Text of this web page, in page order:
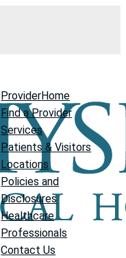
ProviderHome
Find a Provider
Services
Patients & Visitors
Locations
Policies and
Disclosures
Healthcare
Professionals
Contact Us